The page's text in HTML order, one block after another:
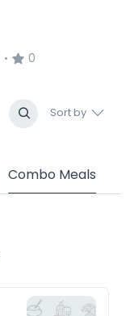
•
0
Sort by
Combo Meals